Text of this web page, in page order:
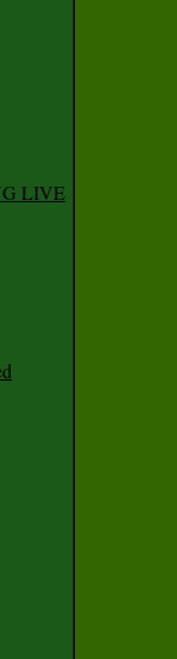
LIVE